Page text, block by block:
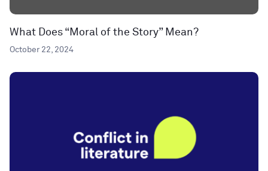
What Does “Moral of the Story” Mean?
October 22, 2024